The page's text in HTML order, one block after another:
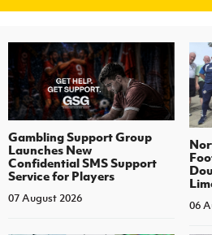
Gambling Support Group
Launches New
Confidential SMS Support
Service for Players
07 August 2026
06